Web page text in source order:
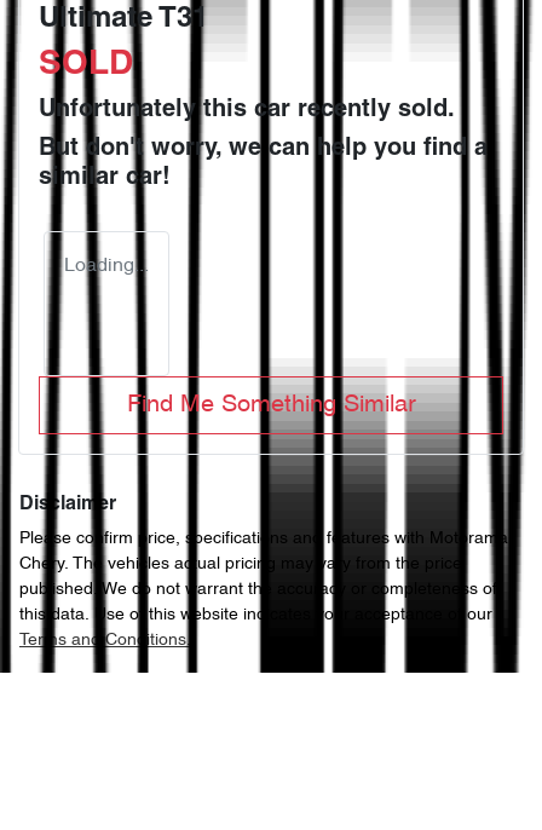
Ultimate T31
SOLD
Unfortunately this car recently sold.
But don't worry, we can help you find a
similar car!
Loading...
Find Me Something Similar
Disclaimer
Please confirm price, specifications and features with
Motorama
Chery. The vehicles actual pricing may vary from the price
published. We do not warrant the accuracy or completeness of
this data. Use of this website indicates your acceptance of our
Terms and Conditions.